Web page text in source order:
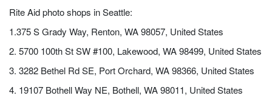
Rite Aid photo shops in Seattle:
1.375 S Grady Way, Renton, WA 98057, United States
2. 5700 100th St SW #100, Lakewood, WA 98499, United States
3. 3282 Bethel Rd SE, Port Orchard, WA 98366, United States
4. 19107 Bothell Way NE, Bothell, WA 98011, United States